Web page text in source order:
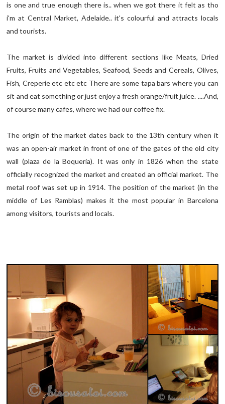
is one and true enough there is.. when we got there it felt as tho
i'm at Central Market, Adelaide.. it's colourful and attracts locals
and tourists.
The market is divided into different sections like Meats, Dried
Fruits, Fruits and Vegetables, Seafood, Seeds and Cereals, Olives,
Fish, Creperie etc etc etc There are some tapa bars where you can
sit and eat something or just enjoy a fresh orange/fruit juice. ....And,
of course many cafes, where we had our coffee fix.
The origin of the market dates back to the 13th century when it
was an open-air market in front of one of the gates of the old city
wall (plaza de la Boqueria). It was only in 1826 when the state
officially recognized the market and created an official market. The
metal roof was set up in 1914. The position of the market (in the
middle of Les Ramblas) makes it the most popular in Barcelona
among visitors, tourists and locals.